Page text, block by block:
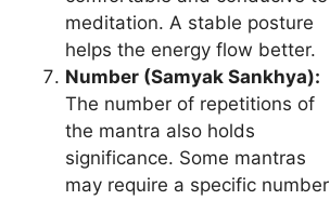
meditation. A stable posture
helps the energy flow better.
Number (Samyak Sankhya):
The number of repetitions of
the mantra also holds
significance. Some mantras
may require a specific number